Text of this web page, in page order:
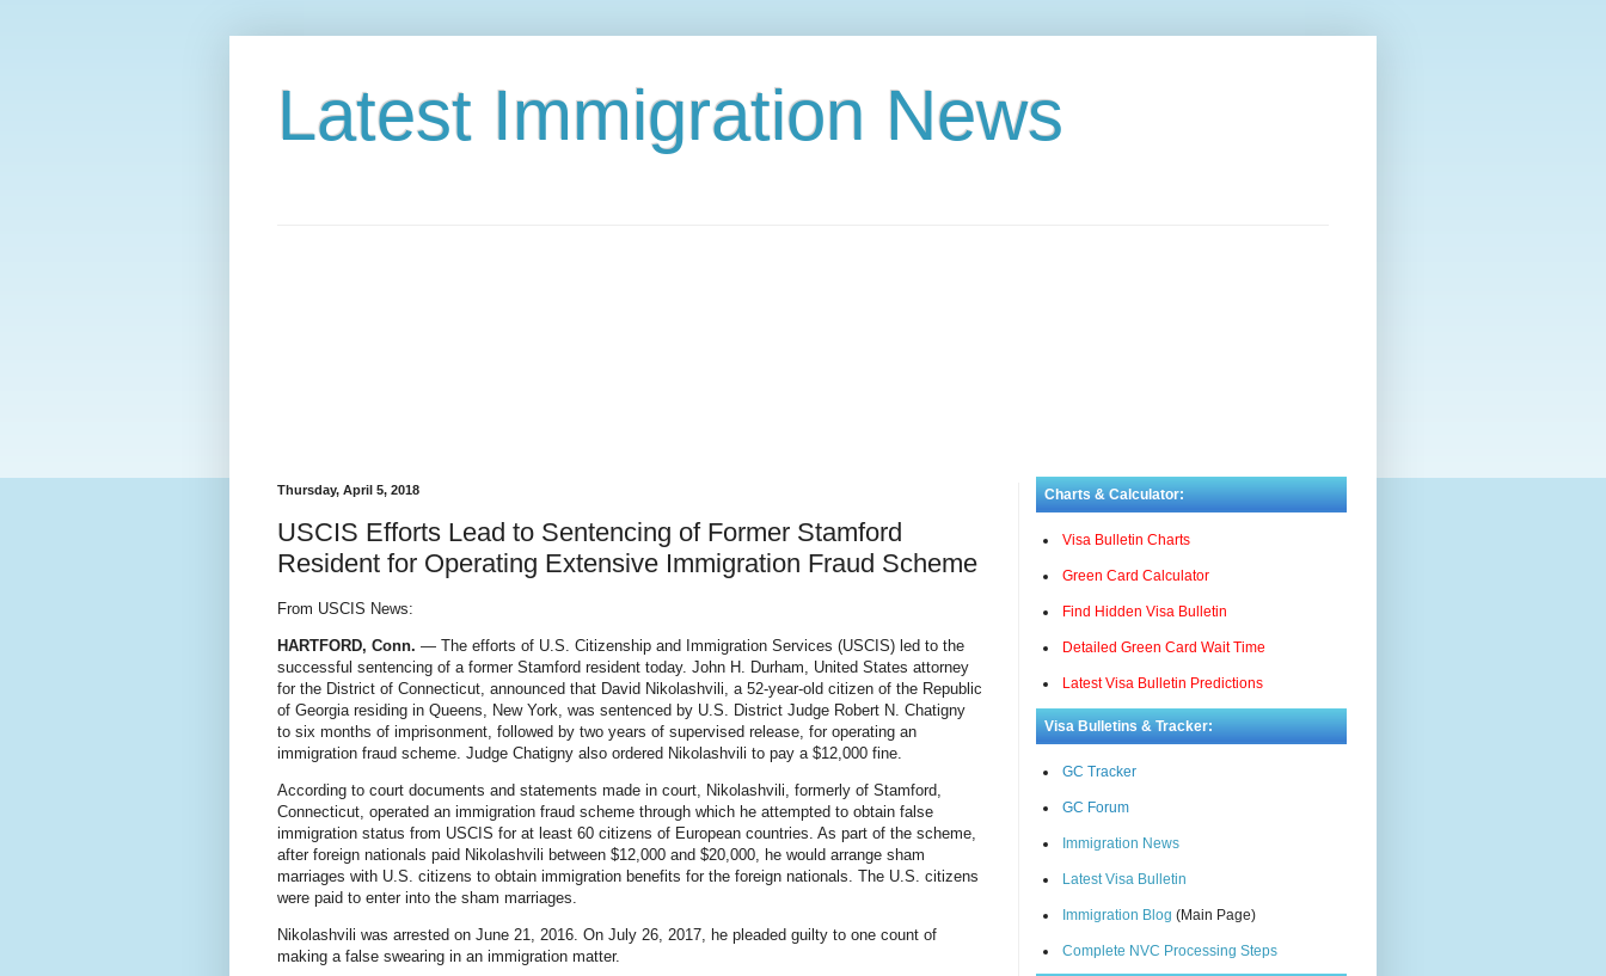
Latest Immigration News
Thursday, April 5, 2018
USCIS Efforts Lead to Sentencing of Former Stamford
Resident for Operating Extensive Immigration Fraud Scheme
From USCIS News:
HARTFORD, Conn. — The efforts of U.S. Citizenship and Immigration Services (USCIS) led to the
successful sentencing of a former Stamford resident today. John H. Durham, United States attorney
for the District of Connecticut, announced that David Nikolashvili, a 52-year-old citizen of the Republic
of Georgia residing in Queens, New York, was sentenced by U.S. District Judge Robert N. Chatigny
to six months of imprisonment, followed by two years of supervised release, for operating an
immigration fraud scheme. Judge Chatigny also ordered Nikolashvili to pay a $12,000 fine.
According to court documents and statements made in court, Nikolashvili, formerly of Stamford,
Connecticut, operated an immigration fraud scheme through which he attempted to obtain false
immigration status from USCIS for at least 60 citizens of European countries. As part of the scheme,
after foreign nationals paid Nikolashvili between $12,000 and $20,000, he would arrange sham
marriages with U.S. citizens to obtain immigration benefits for the foreign nationals. The U.S. citizens
were paid to enter into the sham marriages.
Nikolashvili was arrested on June 21, 2016. On July 26, 2017, he pleaded guilty to one count of
making a false swearing in an immigration matter.
Charts & Calculator:
Visa Bulletin Charts
Green Card Calculator
Find Hidden Visa Bulletin
Detailed Green Card Wait Time
Latest Visa Bulletin Predictions
Visa Bulletins & Tracker:
GC Tracker
GC Forum
Immigration News
Latest Visa Bulletin
Immigration Blog (Main Page)
Complete NVC Processing Steps